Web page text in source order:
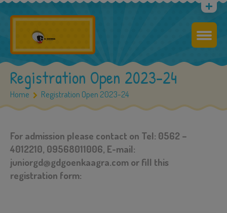
Registration Open 2023-24
Home Registration Open 2023-24
For admission please contact on Tel: 0562 –
4012210, 09568011006, E-mail:
juniorgd@gdgoenkaagra.com or fill this
registration form: